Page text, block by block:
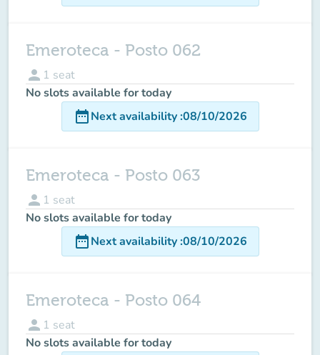
Emeroteca - Posto 062
person 1 seat
No slots available for today
date_rangeNext availability:08/10/2026
Emeroteca - Posto 063
person 1 seat
No slots available for today
date_rangeNext availability:08/10/2026
Emeroteca - Posto 064
person 1 seat
No slots available for today